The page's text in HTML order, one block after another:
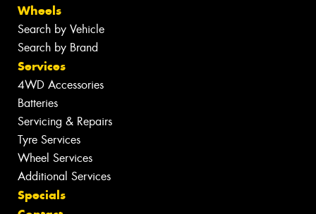
Wheels
Search by Vehicle
Search by Brand
Services
4WD Accessories
Batteries
Servicing & Repairs
Tyre Services
Wheel Services
Additional Services
Specials